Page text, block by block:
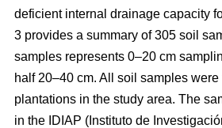
deficient internal drainage capacity
3 provides a summary of 305 soil
samples represents 0–20 cm
half 20–40 cm. All soil samples
plantations in the study area. The
in the IDIAP (Instituto de